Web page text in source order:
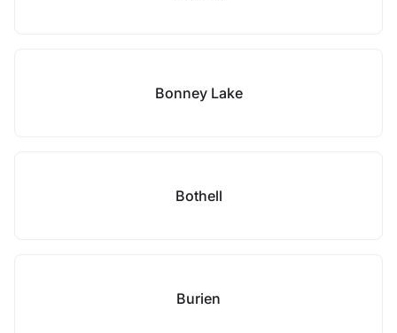
Bonney Lake
Bothell
Burien